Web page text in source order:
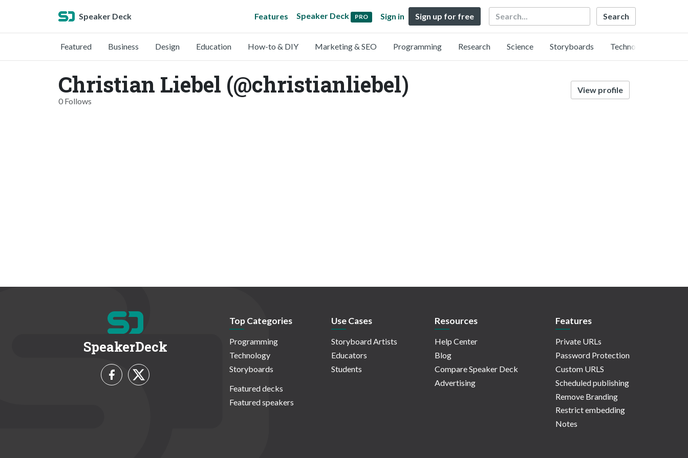
Speaker Deck Features Speaker Deck PRO Sign in Sign up for free Search
Featured Business Design Education How-to & DIY Marketing & SEO Programming Research Science Storyboards Technology
Christian Liebel (@christianliebel)
0 Follows
View profile
SpeakerDeck
Top Categories
Programming
Technology
Storyboards
Featured decks
Featured speakers
Use Cases
Storyboard Artists
Educators
Students
Resources
Help Center
Blog
Compare Speaker Deck
Advertising
Features
Private URLs
Password Protection
Custom URLS
Scheduled publishing
Remove Branding
Restrict embedding
Notes